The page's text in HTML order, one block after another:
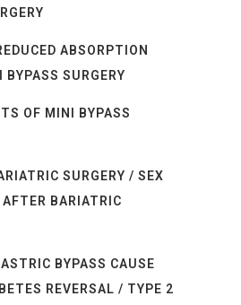
ABSORPTION
SURGERY
OF MINI BYPASS
SURGERY / SEX
BARIATRIC
BYPASS CAUSE
REVERSAL / TYPE 2